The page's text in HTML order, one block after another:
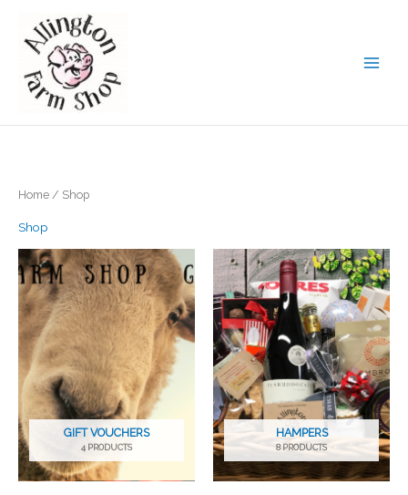
content
Home / Shop
Shop
GIFT VOUCHERS
4 PRODUCTS
HAMPERS
8 PRODUCTS